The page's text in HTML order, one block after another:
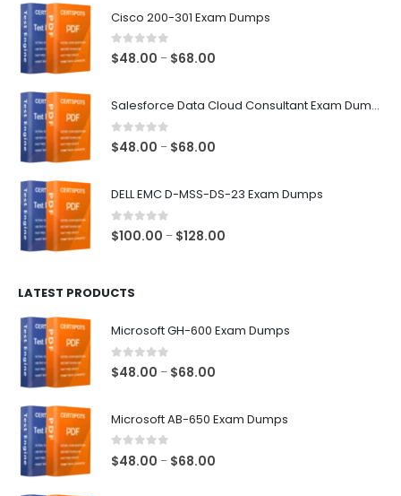
Cisco 200-301 Exam Dumps
0out of 5
$48.00 – $68.00
Salesforce Data Cloud Consultant Exam Dumps
0out of 5
$48.00 – $68.00
DELL EMC D-MSS-DS-23 Exam Dumps
0out of 5
$100.00 – $128.00
LATEST PRODUCTS
Microsoft GH-600 Exam Dumps
0 out of 5
$48.00 – $68.00
Microsoft AB-650 Exam Dumps
0 out of 5
$48.00 – $68.00